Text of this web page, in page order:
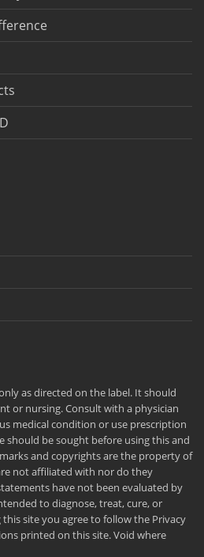
as directed on the label. It should
or nursing. Consult with a physician
medical condition or use prescription
should be sought before using this and
and copyrights are the property of
not affiliated with nor do they
have not been evaluated by
to diagnose, treat, cure, or
this site you agree to follow the Privacy
printed on this site. Void where